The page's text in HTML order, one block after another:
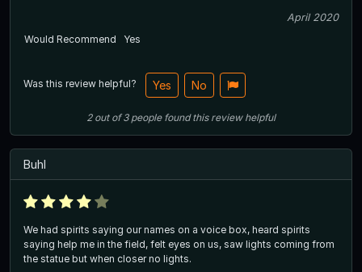
April 2020
Would Recommend
Yes
Was this review helpful? Yes No
2out of3 people found this review helpful
Buhl
We had spirits saying our names on a voice box, heard spirits
saying help me in the field, felt eyes on us, saw lights coming from
the statue but when closer no lights.